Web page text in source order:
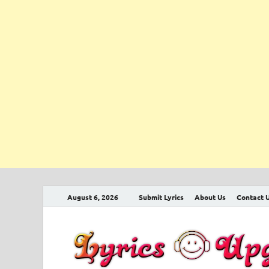
August 6, 2026 Submit Lyrics About Us Contact